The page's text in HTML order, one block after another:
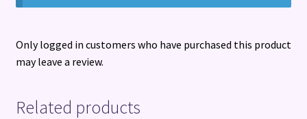
Only logged in customers who have purchased this product
may leave a review.
Related products